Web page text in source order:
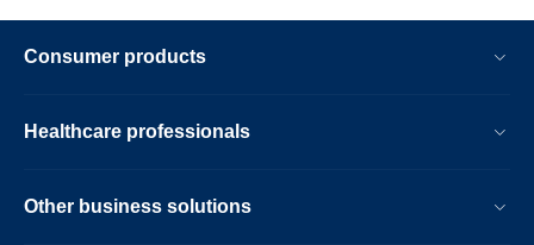
Consumer products
Healthcare professionals
Other business solutions